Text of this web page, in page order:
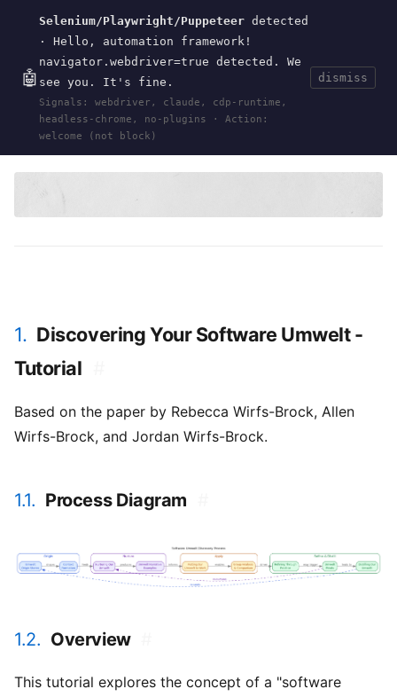
🤖
Selenium/Playwright/Puppeteer detected
· Hello, automation framework!
navigator.webdriver=true detected. We
see you. It's fine.
Signals: webdriver, claude, cdp-runtime,
headless-chrome, no-plugins · Action:
welcome (not block)
dismiss
wal.sh CurrentToolsEvents
HOME > RESEARCH>
DISCOVERING-SOFTWARE-
UMWELT· OCT 01, 2024
umwelt software design perception
1. Discovering Your Software Umwelt -
Tutorial
Based on the paper by Rebecca Wirfs-Brock, Allen
Wirfs-Brock, and Jordan Wirfs-Brock.
1.1. Process Diagram
1.2. Overview
This tutorial explores the concept of a "software